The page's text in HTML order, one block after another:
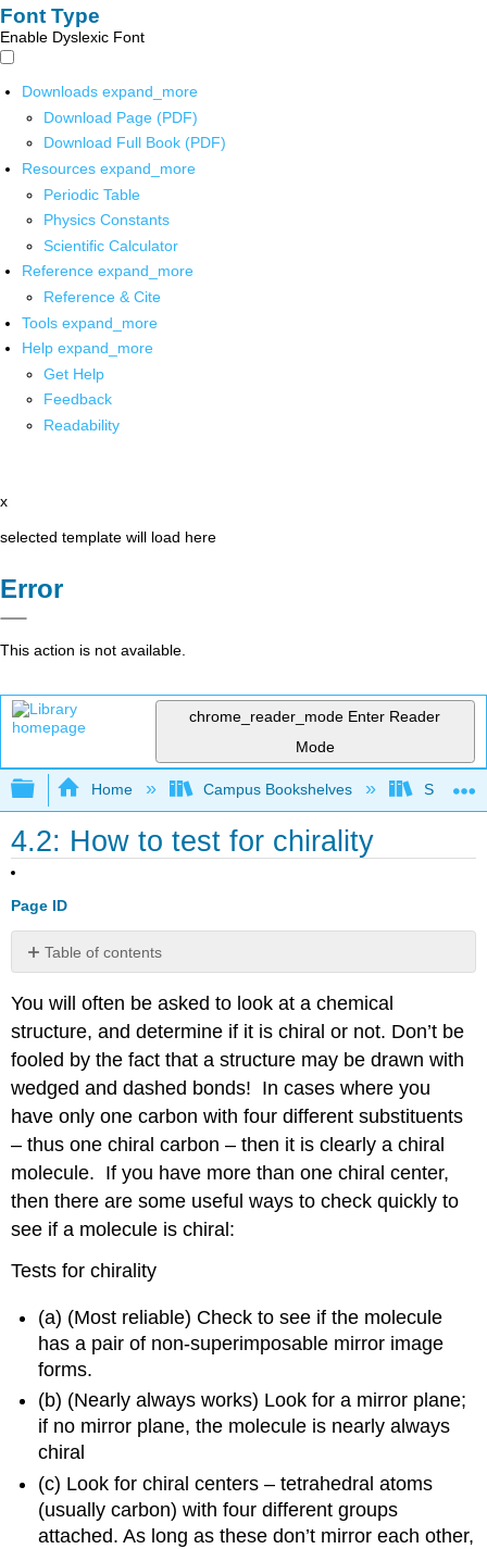
Font Type
Enable Dyslexic Font
Downloads expand_more
Download Page (PDF)
Download Full Book (PDF)
Resources expand_more
Periodic Table
Physics Constants
Scientific Calculator
Reference expand_more
Reference & Cite
Tools expand_more
Help expand_more
Get Help
Feedback
Readability
x
selected template will load here
Error
This action is not available.
chrome_reader_mode Enter Reader
Mode
Expand/collapse global hierarchy
Home Campus Bookshelves SUNY
4.2: How to test for chirality
Page ID
Table of contents
No
You will often be asked to look at a chemical
structure, and determine if it is chiral or not. Don’t be
fooled by the fact that a structure may be drawn with
wedged and dashed bonds! In cases where you
have only one carbon with four different substituents
– thus one chiral carbon – then it is clearly a chiral
molecule. If you have more than one chiral center,
then there are some useful ways to check quickly to
see if a molecule is chiral:
Tests for chirality
(a) (Most reliable) Check to see if the molecule
has a pair of non-superimposable mirror image
forms.
(b) (Nearly always works) Look for a mirror plane;
if no mirror plane, the molecule is nearly always
chiral
(c) Look for chiral centers – tetrahedral atoms
(usually carbon) with four different groups
attached. As long as these don’t mirror each other,